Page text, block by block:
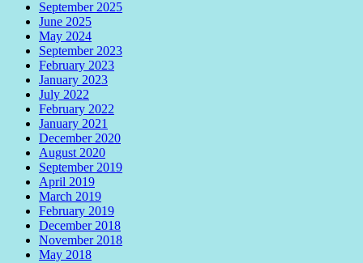
September 2025
June 2025
May 2024
September 2023
February 2023
January 2023
July 2022
February 2022
January 2021
December 2020
August 2020
September 2019
April 2019
March 2019
February 2019
December 2018
November 2018
May 2018